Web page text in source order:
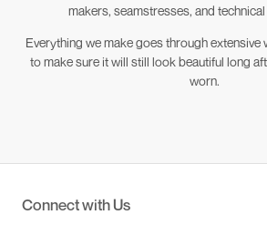
makers, seamstresses, and
Everything we make goes through extensive
to make sure it will still look beautiful long
worn.
Connect with Us